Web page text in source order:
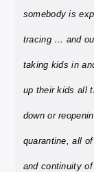
somebody is
tracing … and
taking kids in
up their kids all
down or
quarantine, all
and continuity of